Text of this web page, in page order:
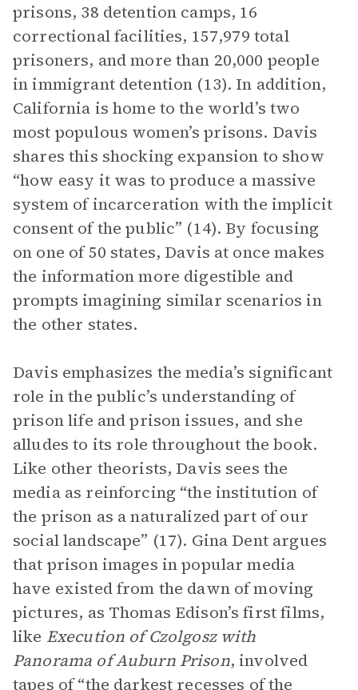
prisons, 38 detention camps, 16
correctional facilities, 157,979 total
prisoners, and more than 20,000 people
in immigrant detention (13). In addition,
California is home to the world’s two
most populous women’s prisons. Davis
shares this shocking expansion to show
“how easy it was to produce a massive
system of incarceration with the implicit
consent of the public” (14). By focusing
on one of 50 states, Davis at once makes
the information more digestible and
prompts imagining similar scenarios in
the other states.
Davis emphasizes the media’s significant
role in the public’s understanding of
prison life and prison issues, and she
alludes to its role throughout the book.
Like other theorists, Davis sees the
media as reinforcing “the institution of
the prison as a naturalized part of our
social landscape” (17). Gina Dent argues
that prison images in popular media
have existed from the dawn of moving
pictures, as Thomas Edison’s first films,
like Execution of Czolgosz with
Panorama of Auburn Prison, involved
tapes of “the darkest recesses of the